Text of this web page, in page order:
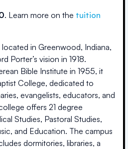
. Learn more on the tuition
in Greenwood, Indiana,
Porter’s vision in 1918.
Bible Institute in 1955, it
College, dedicated to
evangelists, educators, and
offers 21 degree
Studies, Pastoral Studies,
and Education. The campus
dormitories, libraries, a